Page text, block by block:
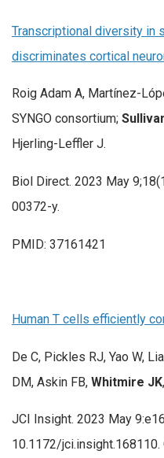
Transcriptional diversity in
discriminates cortical
Roig Adam A, Martínez-
SYNGO consortium;
Hjerling-Leffler J.
Biol Direct. 2023 May
00372-y.
PMID: 37161421
Human T cells efficiently
De C, Pickles RJ, Yao W,
DM, Askin FB, Whitmire JK
JCI Insight. 2023 May
10.1172/jci.insight.168110.